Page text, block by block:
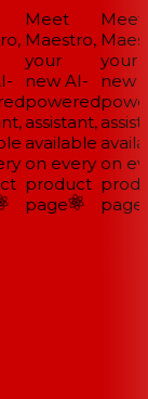
Meet
Maestro,
your
new AI-
powered
assistant,
available
on every
product
page
Meet
your
new
on
page